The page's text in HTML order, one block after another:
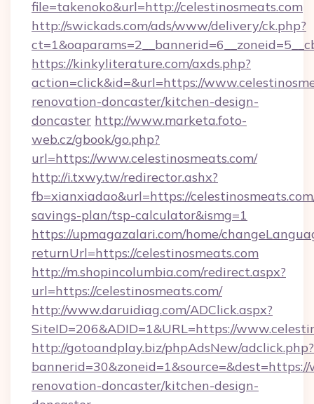
file=takenoko&url=http://celestinosmeats.com
http://swickads.com/ads/www/delivery/ck.php?
https://kinkyliterature.com/axds.php?
action=click&id=&url=https://
renovation-doncaster/kitchen-design-
doncaster http://www.marketa.foto-
web.cz/gbook/go.php?
url=https://www.celestinosmeats.com/
http://i.txwy.tw/redirector.ashx?
fb=xianxiadao&url=https://
savings-plan/tsp-calculator&ismg=1
https://upmagazalari.com/home/
returnUrl=https://celestinosmeats.com
http://m.shopincolumbia.com/redirect.aspx?
url=https://celestinosmeats.com/
http://www.daruidiag.com/ADClick.aspx?
SiteID=206&ADID=1&URL=https://
http://gotoandplay.biz/phpAdsNew/adclick.php?
renovation-doncaster/kitchen-design-